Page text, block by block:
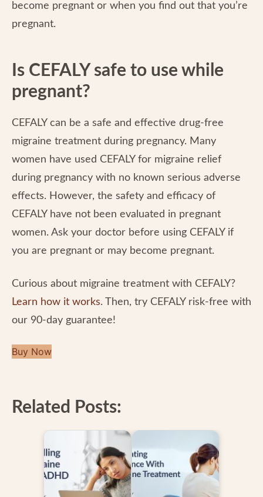
become pregnant or when you find out that you’re
pregnant.
Is CEFALY safe to use while
pregnant?
CEFALY can be a safe and effective drug-free
migraine treatment during pregnancy. Many
women have used CEFALY for migraine relief
during pregnancy with no known serious adverse
effects. However, the safety and efficacy of
CEFALY have not been evaluated in pregnant
women. Ask your doctor before using CEFALY if
you are pregnant or may become pregnant.
Curious about migraine treatment with CEFALY?
Learn how it works. Then, try CEFALY risk-free with
our 90-day guarantee!
Buy Now
Related Posts: